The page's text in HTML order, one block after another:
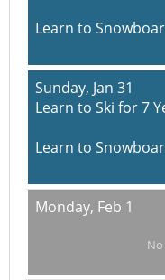
Learn to
Sunday, Jan 31
Learn to Ski for 7
Learn to
Monday, Feb 1
No